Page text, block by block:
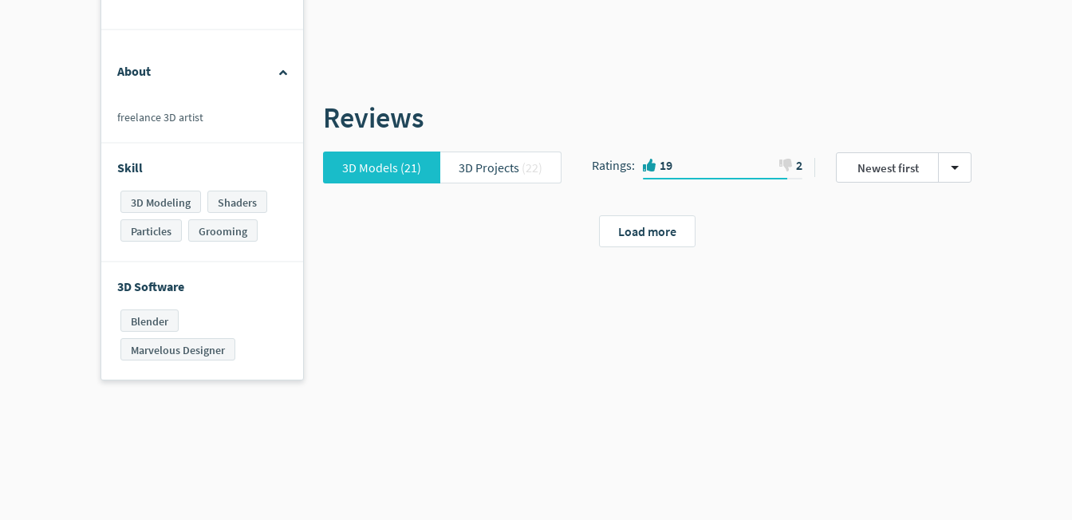
About
freelance 3D artist
Skill
3D Modeling
Shaders
Particles
Grooming
3D Software
Blender
Marvelous Designer
Reviews
3D Models (21) 3D Projects (22) Ratings: 19 2 Newest first
Load more